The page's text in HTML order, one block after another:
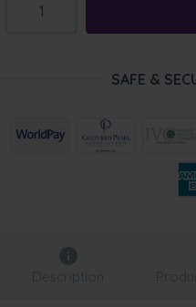
SAFE &
Description